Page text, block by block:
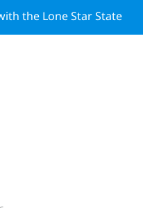
the Lone Star State